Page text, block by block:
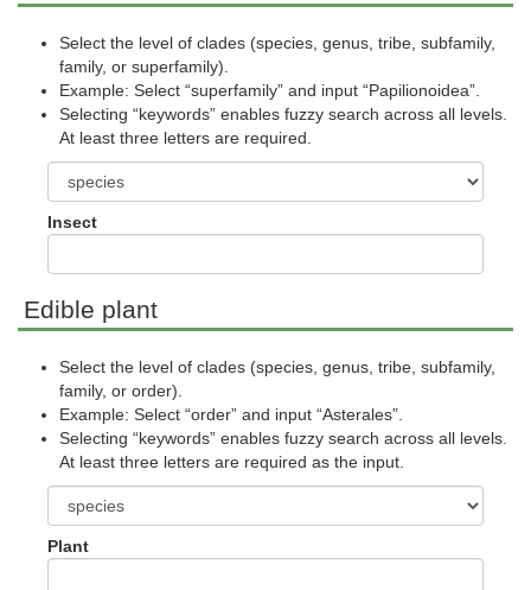
Select the level of clades (species, genus, tribe, subfamily,
family, or superfamily).
Example: Select “superfamily” and input “Papilionoidea”.
Selecting “keywords” enables fuzzy search across all levels.
At least three letters are required.
Insect
Edible plant
Select the level of clades (species, genus, tribe, subfamily,
family, or order).
Example: Select “order” and input “Asterales”.
Selecting “keywords” enables fuzzy search across all levels.
At least three letters are required as the input.
Plant